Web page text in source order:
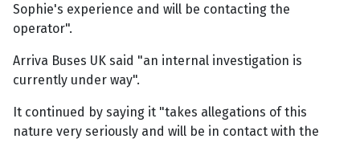
Sophie's experience and will be contacting the
operator".
Arriva Buses UK said "an internal investigation is
currently under way".
It continued by saying it "takes allegations of this
nature very seriously and will be in contact with the